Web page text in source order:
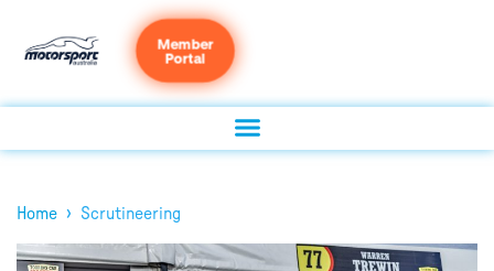
Member
Portal
Home › Scrutineering